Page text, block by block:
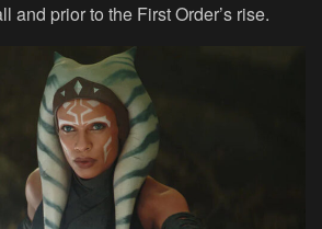
and prior to the First Order’s rise.